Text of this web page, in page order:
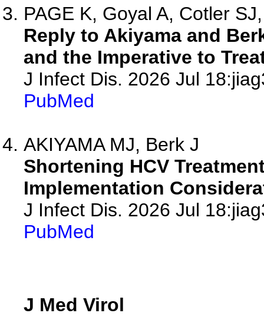
PAGE K, Goyal A, Cotler
Reply to Akiyama and
and the Imperative to
J Infect Dis. 2026 Jul
PubMed
AKIYAMA MJ, Berk J
Shortening HCV
Implementation
J Infect Dis. 2026 Jul
PubMed
J Med Virol